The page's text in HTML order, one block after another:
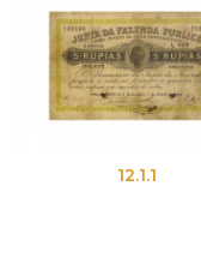
12.1.1